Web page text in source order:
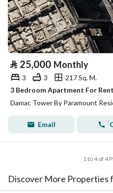
⃁ 25,000 Monthly
3 3
217 Sq. M.
Email
1 to 4 of 4
Discover More Properties